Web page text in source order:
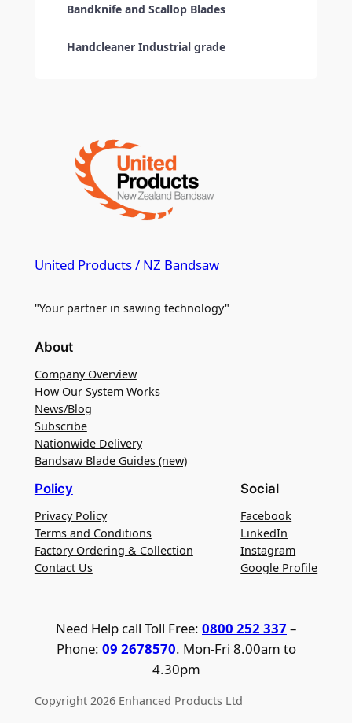
Bandknife and Scallop Blades
Handcleaner Industrial grade
United Products / NZ Bandsaw
"Your partner in sawing technology"
About
Company Overview
How Our System Works
News/Blog
Subscribe
Nationwide Delivery
Bandsaw Blade Guides (new)
Policy
Privacy Policy
Terms and Conditions
Factory Ordering & Collection
Contact Us
Social
Facebook
LinkedIn
Instagram
Google Profile
Need Help call Toll Free: 0800 252 337 –
Phone: 09 2678570. Mon-Fri 8.00am to
4.30pm
Copyright 2026 Enhanced Products Ltd